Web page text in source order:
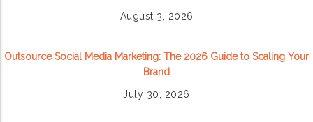
August 3, 2026
Outsource Social Media Marketing: The 2026 Guide to Scaling Your
Brand
July 30, 2026